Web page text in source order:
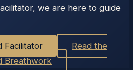
we are here to guide
Facilitator
Read the
Breathwork